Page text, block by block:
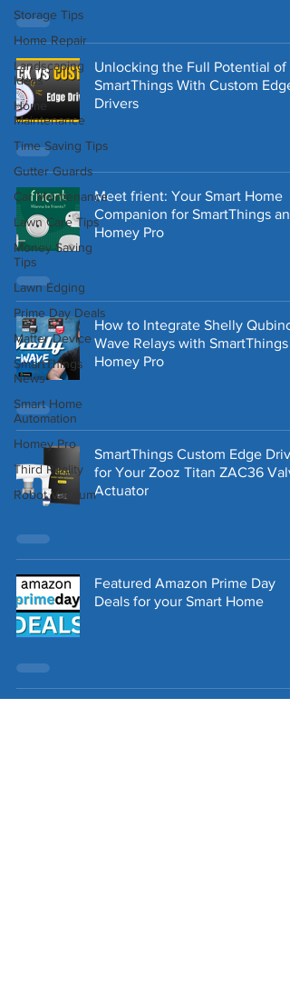
Storage Tips
Home Repair
Landscaping
Ideas
Home
Maintenance
Time Saving Tips
Gutter Guards
Car Maintenance
Lawn Care Tips
Money Saving
Tips
Lawn Edging
Prime Day Deals
Matter Device
SmartThings
News
Smart Home
Automation
Homey Pro
Third Reality
Robot Vacuum
Unlocking the Full Potential of
SmartThings With Custom Edge
Drivers
Meet frient: Your Smart Home
Companion for SmartThings and
Homey Pro
How to Integrate Shelly Qubino
Wave Relays with SmartThings
Homey Pro
SmartThings Custom Edge
for Your Zooz Titan ZAC36
Actuator
Featured Amazon Prime Day
Deals for your Smart Home